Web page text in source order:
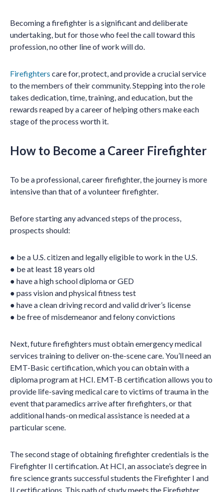
Becoming a firefighter is a significant and deliberate
undertaking, but for those who feel the call toward this
profession, no other line of work will do.
Firefighters care for, protect, and provide a crucial service
to the members of their community. Stepping into the role
takes dedication, time, training, and education, but the
rewards reaped by a career of helping others make each
stage of the process worth it.
How to Become a Career Firefighter
To be a professional, career firefighter, the journey is more
intensive than that of a volunteer firefighter.
Before starting any advanced steps of the process,
prospects should:
● be a U.S. citizen and legally eligible to work in the U.S.
● be at least 18 years old
● have a high school diploma or GED
● pass vision and physical fitness test
● have a clean driving record and valid driver’s license
● be free of misdemeanor and felony convictions
Next, future firefighters must obtain emergency medical
services training to deliver on-the-scene care. You’ll need an
EMT-Basic certification, which you can obtain with a
diploma program at HCI. EMT-B certification allows you to
provide life-saving medical care to victims of trauma in the
event that paramedics arrive after firefighters, or that
additional hands-on medical assistance is needed at a
particular scene.
The second stage of obtaining firefighter credentials is the
Firefighter II certification. At HCI, an associate’s degree in
fire science grants successful students the Firefighter I and
II certifications. This path of study meets the Firefighter